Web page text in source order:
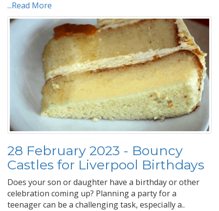
...Read More
28 February 2023 - Bouncy
Castles for Liverpool Birthdays
Does your son or daughter have a birthday or other
celebration coming up? Planning a party for a
teenager can be a challenging task, especially a..